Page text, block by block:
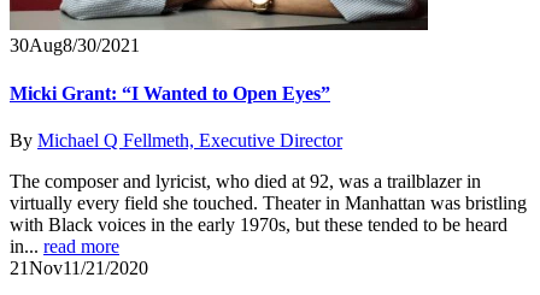
30Aug8/30/2021
Micki Grant: “I Wanted to Open Eyes”
By Michael Q Fellmeth, Executive Director
The composer and lyricist, who died at 92, was a trailblazer in
virtually every field she touched. Theater in Manhattan was bristling
with Black voices in the early 1970s, but these tended to be heard
in... read more
21Nov11/21/2020